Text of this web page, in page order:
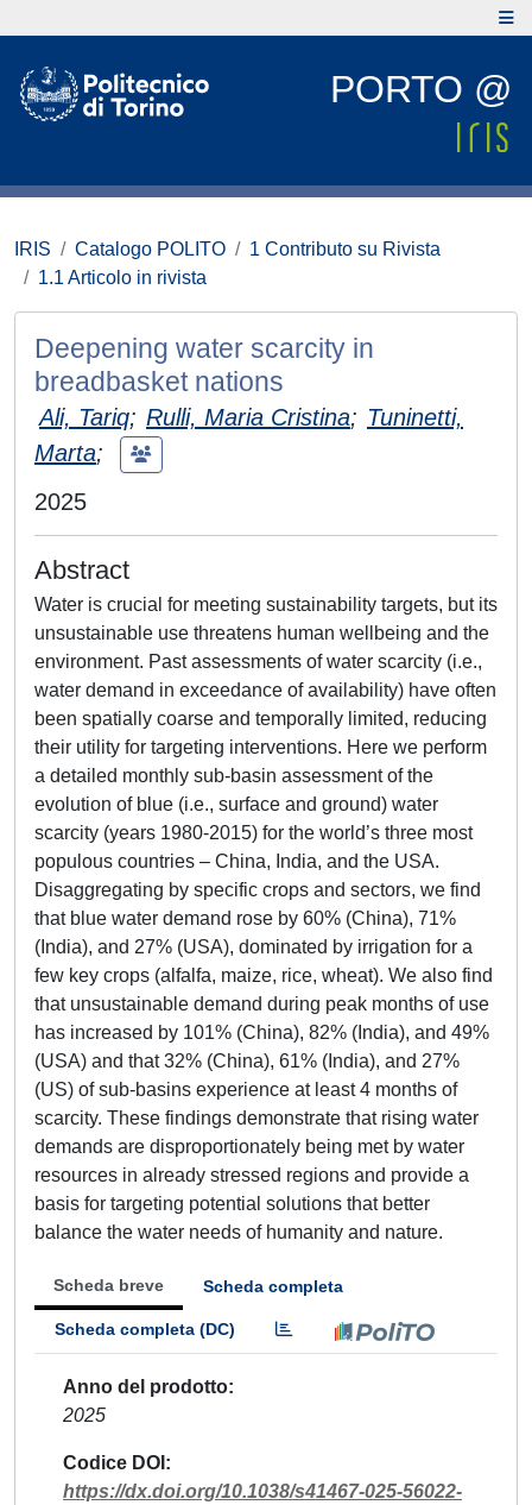
PORTO @
IRIS Catalogo POLITO
1 Contributo su Rivista
1.1 Articolo in rivista
Deepening water scarcity in
breadbasket nations
Ali, Tariq; Rulli, Maria Cristina; Tuninetti,
Marta;
2025
Abstract
Water is crucial for meeting sustainability targets, but its
unsustainable use threatens human wellbeing and the
environment. Past assessments of water scarcity (i.e.,
water demand in exceedance of availability) have often
been spatially coarse and temporally limited, reducing
their utility for targeting interventions. Here we perform
a detailed monthly sub-basin assessment of the
evolution of blue (i.e., surface and ground) water
scarcity (years 1980-2015) for the world’s three most
populous countries – China, India, and the USA.
Disaggregating by specific crops and sectors, we find
that blue water demand rose by 60% (China), 71%
(India), and 27% (USA), dominated by irrigation for a
few key crops (alfalfa, maize, rice, wheat). We also find
that unsustainable demand during peak months of use
has increased by 101% (China), 82% (India), and 49%
(USA) and that 32% (China), 61% (India), and 27%
(US) of sub-basins experience at least 4 months of
scarcity. These findings demonstrate that rising water
demands are disproportionately being met by water
resources in already stressed regions and provide a
basis for targeting potential solutions that better
balance the water needs of humanity and nature.
Scheda breve Scheda completa
Scheda completa (DC)
Anno del prodotto
2025
Codice DOI
https://dx.doi.org/10.1038/s41467-025-56022-